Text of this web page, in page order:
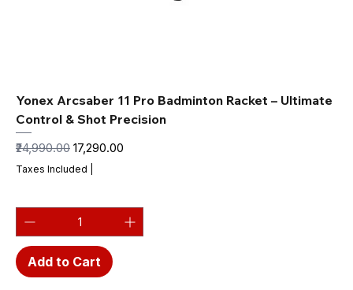
Yonex Arcsaber 11 Pro Badminton Racket – Ultimate
Control & Shot Precision
Regular Price
₹24,990.00 Sale Price
₹17,290.00
Taxes Included
Add to Cart